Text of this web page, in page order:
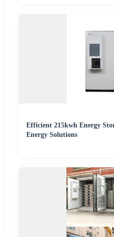
Efficient 215kwh Energy
Energy Solutions